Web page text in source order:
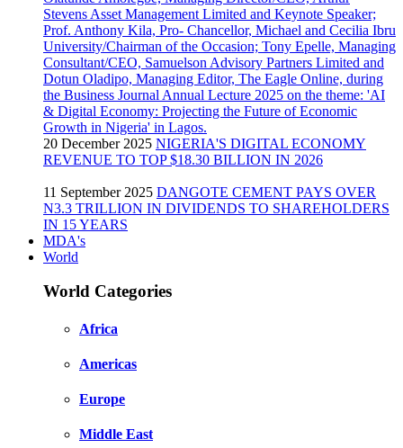
20 December 2025 NIGERIA'S DIGITAL ECONOMY
REVENUE TO TOP $18.30 BILLION IN 2026
11 September 2025 DANGOTE CEMENT PAYS OVER
N3.3 TRILLION IN DIVIDENDS TO SHAREHOLDERS
IN 15 YEARS
MDA's
World
World Categories
Africa
Americas
Europe
Middle East